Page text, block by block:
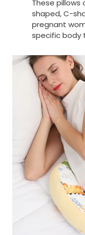
These pillows
shaped, C-
pregnant
specific body